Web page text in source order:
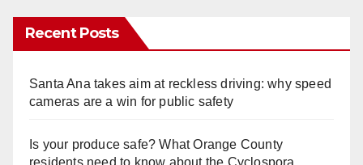
Recent Posts
Santa Ana takes aim at reckless driving: why speed
cameras are a win for public safety
Is your produce safe? What Orange County